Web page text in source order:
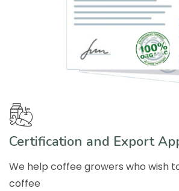
Certification and Export
We help coffee growers who wish
coffee